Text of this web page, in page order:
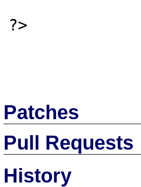
?>
Patches
Pull Requests
History